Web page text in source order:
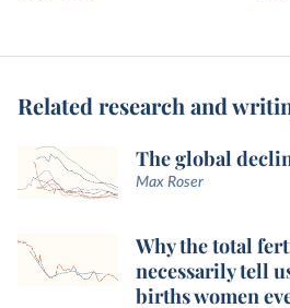
Related research and
The global
Max Roser
Why the total
necessarily tell
births women